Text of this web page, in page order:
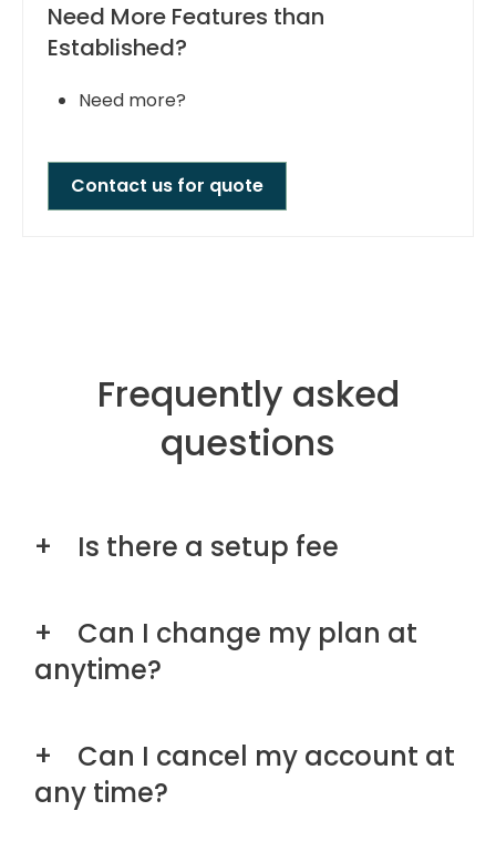
Need More Features than
Established?
Need more?
Contact us for quote
Frequently asked
questions
Is there a setup fee
Can I change my plan at
anytime?
Can I cancel my account at
any time?